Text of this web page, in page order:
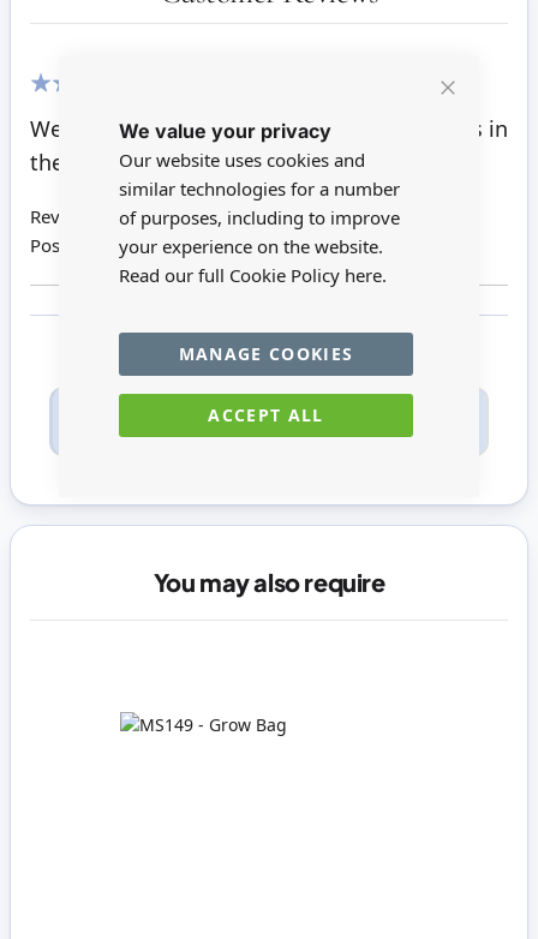
Cookie
We value your privacy
Our website uses cookies and
similar technologies for a number
of purposes, including to improve
your experience on the website.
Read our full Cookie Policy here.
ACCEPT ALL
MANAGE COOKIES
Well made pots and perfect for larger plants in
the dollhouse garden
Review by
Suzi S
Posted on
23/10/2021
Only registered users can write reviews. Please
Sign in
You may also require